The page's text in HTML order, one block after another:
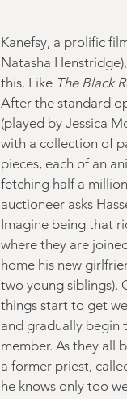
Kanefsy, a prolific
Natasha
this. Like The Black
After the standard
(played by Jessica
with a collection of
pieces, each of an
fetching half a
auctioneer asks
Imagine being that
where they are
home his new
two young siblings).
things start to get
and gradually begin
member. As they all
a former priest,
he knows only too